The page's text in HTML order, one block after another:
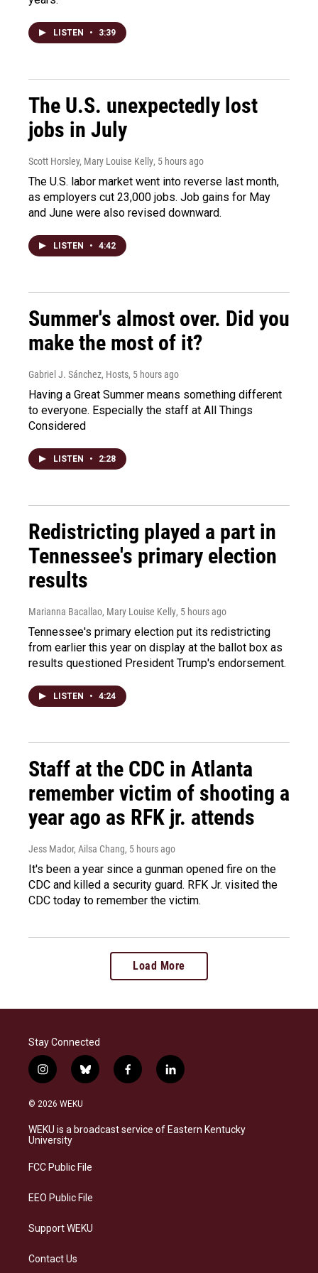
LISTEN • 3:39
The U.S. unexpectedly lost
jobs in July
Scott Horsley, Mary Louise Kelly, 5 hours ago
The U.S. labor market went into reverse last month,
as employers cut 23,000 jobs. Job gains for May
and June were also revised downward.
LISTEN • 4:42
Summer's almost over. Did you
make the most of it?
Gabriel J. Sánchez, Hosts, 5 hours ago
Having a Great Summer means something different
to everyone. Especially the staff at All Things
Considered
LISTEN • 2:28
Redistricting played a part in
Tennessee's primary election
results
Marianna Bacallao, Mary Louise Kelly, 5 hours ago
Tennessee's primary election put its redistricting
from earlier this year on display at the ballot box as
results questioned President Trump's endorsement.
LISTEN • 4:24
Staff at the CDC in Atlanta
remember victim of shooting a
year ago as RFK jr. attends
Jess Mador, Ailsa Chang, 5 hours ago
It's been a year since a gunman opened fire on the
CDC and killed a security guard. RFK Jr. visited the
CDC today to remember the victim.
Load More
Stay Connected
i
n
s
a
g
a
b
l
s
k
f
a
b
o
l
i
e
d
© 2026 WEKU
WEKU is a broadcast service of Eastern Kentucky
University
FCC Public File
EEO Public File
Support WEKU
Contact Us